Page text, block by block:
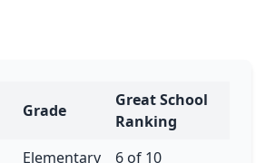
Grade
Great School
Ranking
Elementary
6 of 10